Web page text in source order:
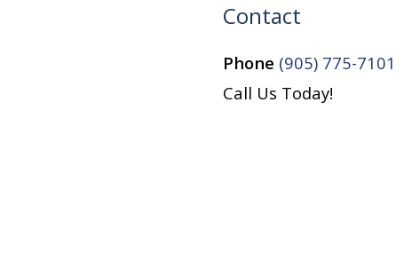
Contact
Phone (905) 775-7101
Call Us Today!